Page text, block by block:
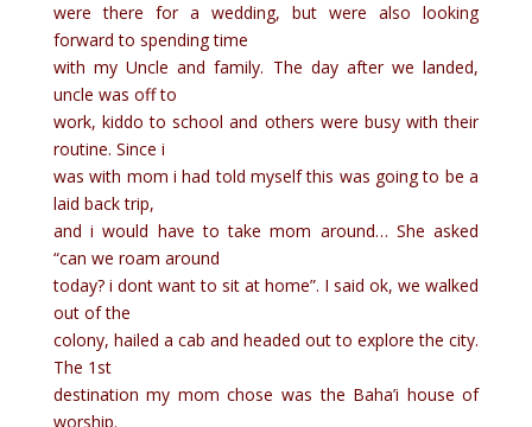
were there for a wedding, but were also looking
forward to spending time
with my Uncle and family. The day after we landed,
uncle was off to
work, kiddo to school and others were busy with their
routine. Since i
was with mom i had told myself this was going to be a
laid back trip,
and i would have to take mom around… She asked
“can we roam around
today? i dont want to sit at home”. I said ok, we walked
out of the
colony, hailed a cab and headed out to explore the city.
The 1st
destination my mom chose was the Baha’i house of
worship.